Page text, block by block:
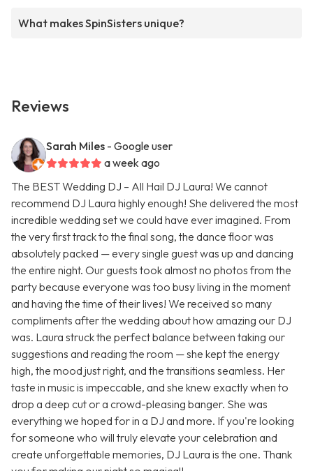
What makes SpinSisters unique?
Reviews
Sarah Miles - Google user
a week ago
The BEST Wedding DJ – All Hail DJ Laura! We cannot
recommend DJ Laura highly enough! She delivered the most
incredible wedding set we could have ever imagined. From
the very first track to the final song, the dance floor was
absolutely packed — every single guest was up and dancing
the entire night. Our guests took almost no photos from the
party because everyone was too busy living in the moment
and having the time of their lives! We received so many
compliments after the wedding about how amazing our DJ
was. Laura struck the perfect balance between taking our
suggestions and reading the room — she kept the energy
high, the mood just right, and the transitions seamless. Her
taste in music is impeccable, and she knew exactly when to
drop a deep cut or a crowd-pleasing banger. She was
everything we hoped for in a DJ and more. If you're looking
for someone who will truly elevate your celebration and
create unforgettable memories, DJ Laura is the one. Thank